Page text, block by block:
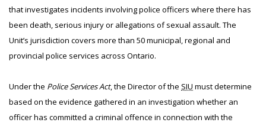
that investigates incidents involving police officers where there has
been death, serious injury or allegations of sexual assault. The
Unit’s jurisdiction covers more than 50 municipal, regional and
provincial police services across Ontario.
Under the Police Services Act, the Director of the SIU must determine
based on the evidence gathered in an investigation whether an
officer has committed a criminal offence in connection with the